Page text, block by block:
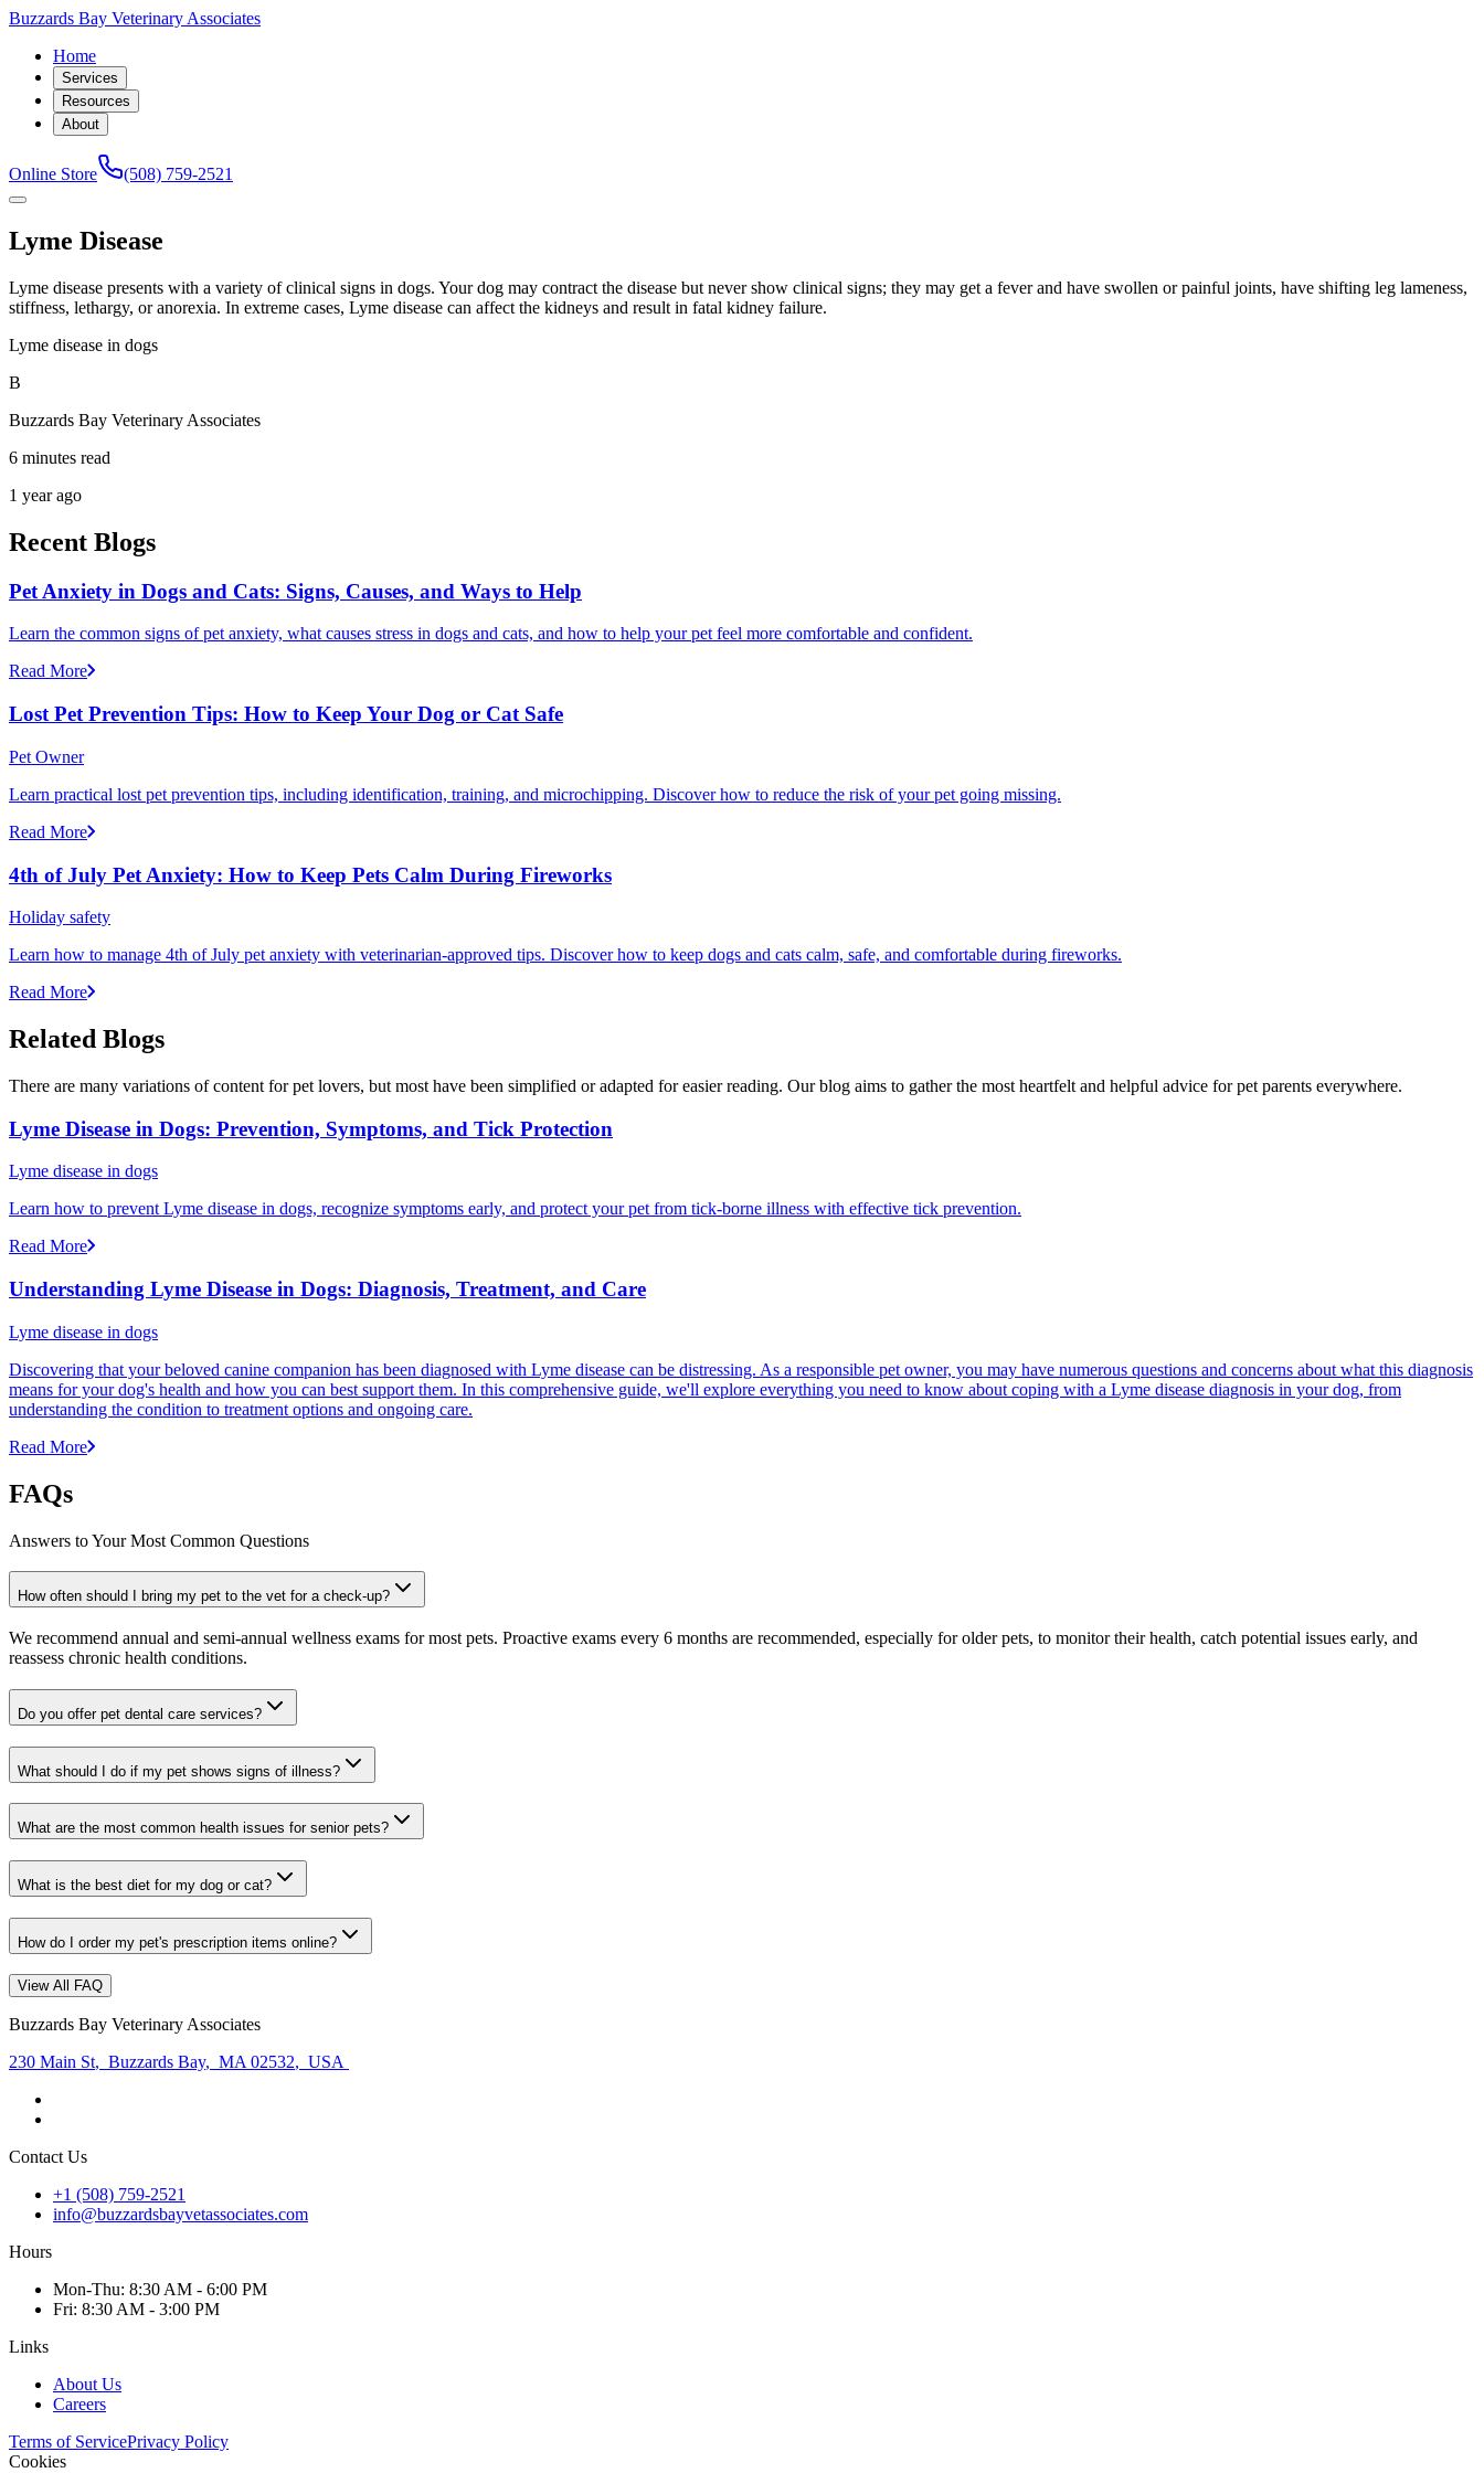
Buzzards Bay Veterinary Associates
Home
Services
Resources
About
Online Store (508) 759-2521
Lyme Disease
Lyme disease presents with a variety of clinical signs in dogs. Your dog may contract the disease but never show clinical signs; they may get a fever and have swollen or painful joints, have shifting leg lameness,
stiffness, lethargy, or anorexia. In extreme cases, Lyme disease can affect the kidneys and result in fatal kidney failure.
Lyme disease in dogs
B
Buzzards Bay Veterinary Associates
6 minutes read
1 year ago
Recent Blogs
Pet Anxiety in Dogs and Cats: Signs, Causes, and Ways to Help
Learn the common signs of pet anxiety, what causes stress in dogs and cats, and how to help your pet feel more comfortable and confident.
Read More
Lost Pet Prevention Tips: How to Keep Your Dog or Cat Safe
Pet Owner
Learn practical lost pet prevention tips, including identification, training, and microchipping. Discover how to reduce the risk of your pet going missing.
Read More
4th of July Pet Anxiety: How to Keep Pets Calm During Fireworks
Holiday safety
Learn how to manage 4th of July pet anxiety with veterinarian-approved tips. Discover how to keep dogs and cats calm, safe, and comfortable during fireworks.
Read More
Related Blogs
There are many variations of content for pet lovers, but most have been simplified or adapted for easier reading. Our blog aims to gather the most heartfelt and helpful advice for pet parents everywhere.
Lyme Disease in Dogs: Prevention, Symptoms, and Tick Protection
Lyme disease in dogs
Learn how to prevent Lyme disease in dogs, recognize symptoms early, and protect your pet from tick-borne illness with effective tick prevention.
Read More
Understanding Lyme Disease in Dogs: Diagnosis, Treatment, and Care
Lyme disease in dogs
Discovering that your beloved canine companion has been diagnosed with Lyme disease can be distressing. As a responsible pet owner, you may have numerous questions and concerns about what this diagnosis
means for your dog's health and how you can best support them. In this comprehensive guide, we'll explore everything you need to know about coping with a Lyme disease diagnosis in your dog, from
understanding the condition to treatment options and ongoing care.
Read More
FAQs
Answers to Your Most Common Questions
How often should I bring my pet to the vet for a check-up?
We recommend annual and semi-annual wellness exams for most pets. Proactive exams every 6 months are recommended, especially for older pets, to monitor their health, catch potential issues early, and
reassess chronic health conditions.
Do you offer pet dental care services?
What should I do if my pet shows signs of illness?
What are the most common health issues for senior pets?
What is the best diet for my dog or cat?
How do I order my pet's prescription items online?
View All FAQ
Buzzards Bay Veterinary Associates
230 Main St, Buzzards Bay, MA 02532, USA
Contact Us
+1 (508) 759-2521
info@buzzardsbayvetassociates.com
Hours
Mon-Thu: 8:30 AM - 6:00 PM
Fri: 8:30 AM - 3:00 PM
Links
About Us
Careers
Terms of ServicePrivacy Policy
Cookies